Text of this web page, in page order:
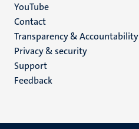
YouTube
Menu
footer
(EN)
Contact
Transparency & Accountability
Privacy & security
Support
Feedback